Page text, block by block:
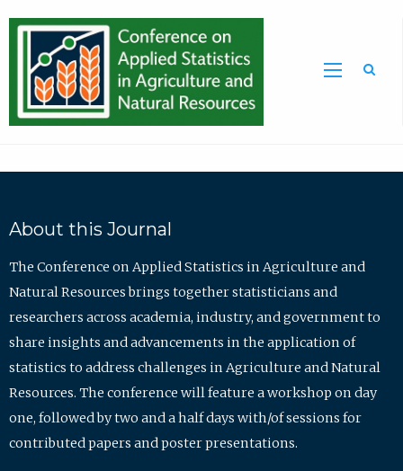
About this Journal
The Conference on Applied Statistics in Agriculture and
Natural Resources brings together statisticians and
researchers across academia, industry, and government to
share insights and advancements in the application of
statistics to address challenges in Agriculture and Natural
Resources. The conference will feature a workshop on day
one, followed by two and a half days with/of sessions for
contributed papers and poster presentations.